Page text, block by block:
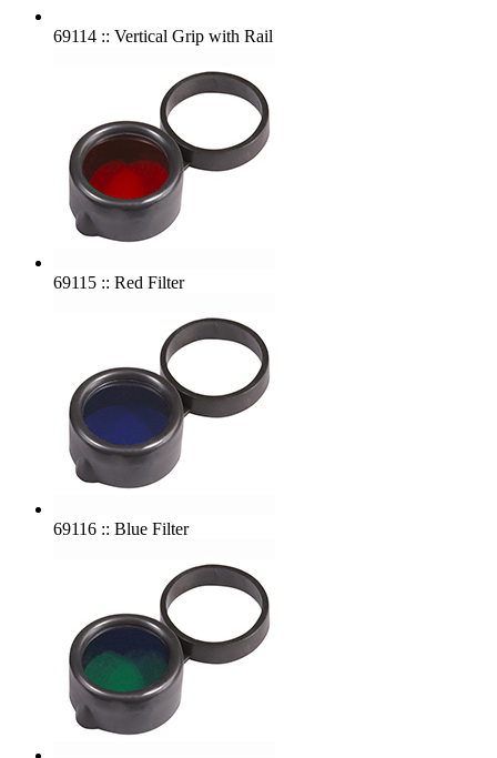
69114 :: Vertical Grip with Rail
69115 :: Red Filter
69116 :: Blue Filter